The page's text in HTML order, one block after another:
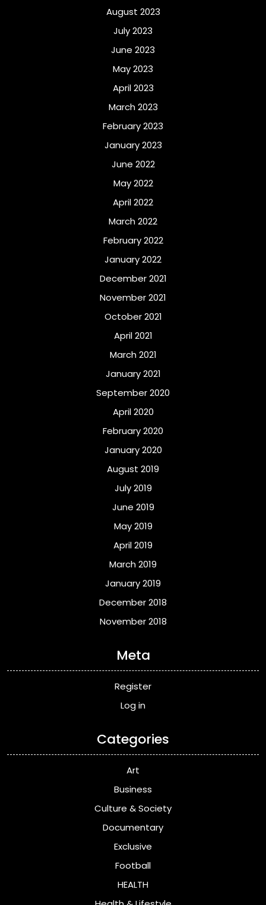
August 2023
July 2023
June 2023
May 2023
April 2023
March 2023
February 2023
January 2023
June 2022
May 2022
April 2022
March 2022
February 2022
January 2022
December 2021
November 2021
October 2021
April 2021
March 2021
January 2021
September 2020
April 2020
February 2020
January 2020
August 2019
July 2019
June 2019
May 2019
April 2019
March 2019
January 2019
December 2018
November 2018
Meta
Register
Log in
Categories
Art
Business
Culture & Society
Documentary
Exclusive
Football
HEALTH